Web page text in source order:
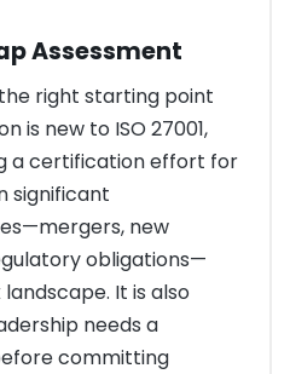
Assessment
right starting point
is new to ISO 27001,
a certification effort for
significant
new
obligations—
It is also
needs a
committing